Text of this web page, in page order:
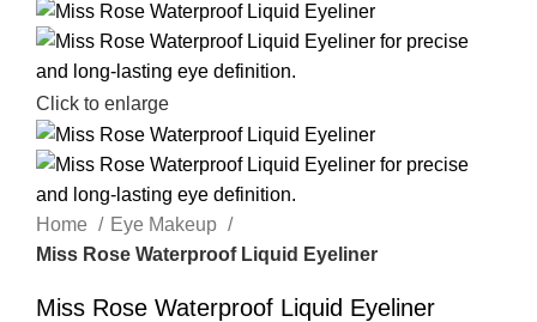
Click to enlarge
Home
Eye Makeup
Miss Rose Waterproof Liquid Eyeliner
Miss Rose Waterproof Liquid Eyeliner